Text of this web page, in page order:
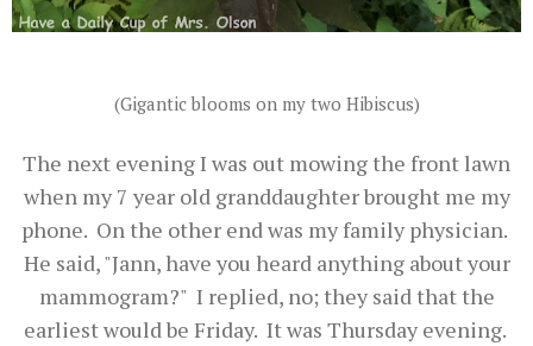
(Gigantic blooms on my two Hibiscus)
The next evening I was out mowing the front lawn
when my 7 year old granddaughter brought me my
phone. On the other end was my family physician.
He said, "Jann, have you heard anything about your
mammogram?" I replied, no; they said that the
earliest would be Friday. It was Thursday evening.